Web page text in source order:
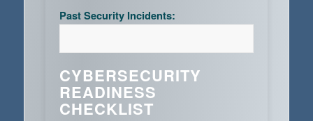
Past Security Incidents:
CYBERSECURITY
READINESS
CHECKLIST